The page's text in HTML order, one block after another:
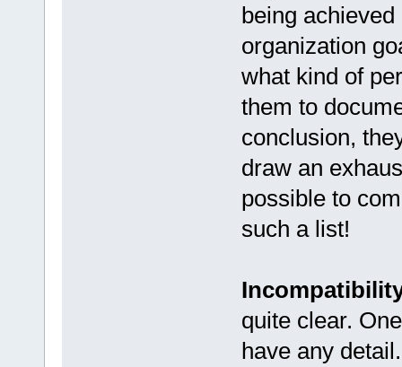
being
organization
what kind of
them to
conclusion,
draw an
possible to
such a list!
quite clear.
have any